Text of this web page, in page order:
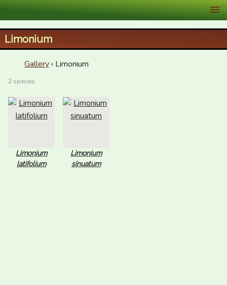
XID Services
Limonium
Gallery › Limonium
2 species
Limonium
latifolium
Limonium
sinuatum